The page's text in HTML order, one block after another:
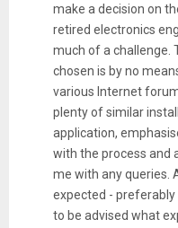
make a decision on
retired electronics
much of a challenge.
chosen is by no
various Internet
plenty of similar
application,
with the process and
me with any queries.
expected -
to be advised what